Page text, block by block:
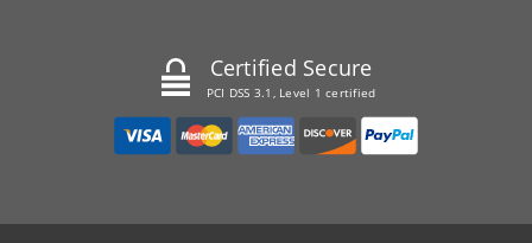
Certified Secure
PCI DSS 3.1, Level 1 certified